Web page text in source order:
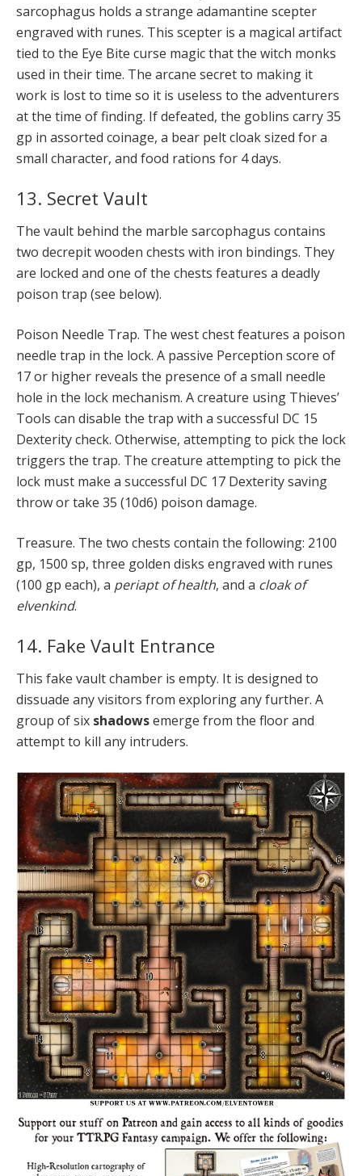
sarcophagus holds a strange adamantine scepter
engraved with runes. This scepter is a magical artifact
tied to the Eye Bite curse magic that the witch monks
used in their time. The arcane secret to making it
work is lost to time so it is useless to the adventurers
at the time of finding. If defeated, the goblins carry 35
gp in assorted coinage, a bear pelt cloak sized for a
small character, and food rations for 4 days.
13. Secret Vault
The vault behind the marble sarcophagus contains
two decrepit wooden chests with iron bindings. They
are locked and one of the chests features a deadly
poison trap (see below).
Poison Needle Trap. The west chest features a poison
needle trap in the lock. A passive Perception score of
17 or higher reveals the presence of a small needle
hole in the lock mechanism. A creature using Thieves’
Tools can disable the trap with a successful DC 15
Dexterity check. Otherwise, attempting to pick the lock
triggers the trap. The creature attempting to pick the
lock must make a successful DC 17 Dexterity saving
throw or take 35 (10d6) poison damage.
Treasure. The two chests contain the following: 2100
gp, 1500 sp, three golden disks engraved with runes
(100 gp each), a periapt of health, and a cloak of
elvenkind.
14. Fake Vault Entrance
This fake vault chamber is empty. It is designed to
dissuade any visitors from exploring any further. A
group of six shadowsemerge from the floor and
attempt to kill any intruders.